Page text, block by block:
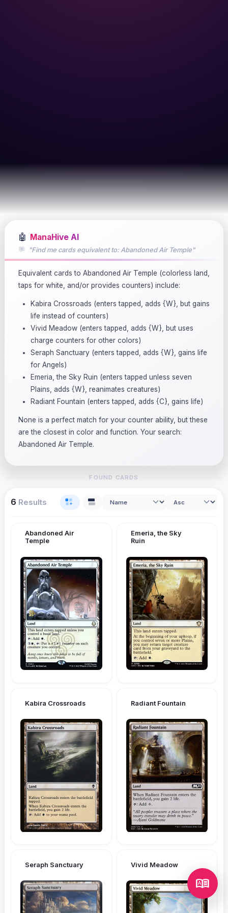
dictionary
🤖 ManaHive AI
"Find me cards equivalent to: Abandoned Air Temple"
Equivalent cards to Abandoned Air Temple (colorless land,
taps for white, and/or provides counters) include:
Kabira Crossroads (enters tapped, adds {W}, but gains
life instead of counters)
Vivid Meadow (enters tapped, adds {W}, but uses
charge counters for other colors)
Seraph Sanctuary (enters tapped, adds {W}, gains life
for Angels)
Emeria, the Sky Ruin (enters tapped unless seven
Plains, adds {W}, reanimates creatures)
Radiant Fountain (enters tapped, adds {C}, gains life)
None is a perfect match for your counter ability, but these
are the closest in color and function. Your search:
Abandoned Air Temple.
FOUND CARDS
6 Results
Abandoned Air
Temple
Emeria, the Sky
Ruin
Kabira Crossroads Radiant Fountain
Seraph Sanctuary Vivid Meadow